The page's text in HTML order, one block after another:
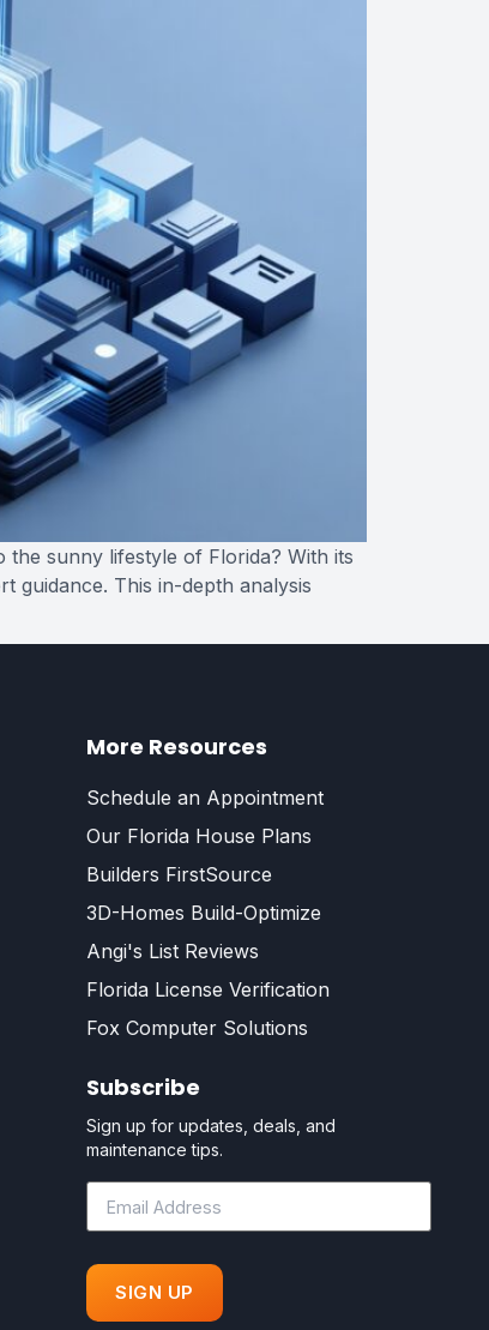
the sunny lifestyle of Florida? With its
guidance. This in-depth analysis
More Resources
Schedule an Appointment
Our Florida House Plans
Builders FirstSource
3D-Homes Build-Optimize
Angi's List Reviews
Florida License Verification
Fox Computer Solutions
Subscribe
Sign up for updates, deals, and
maintenance tips.